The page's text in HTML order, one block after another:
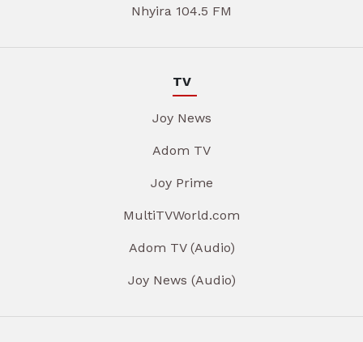
Nhyira 104.5 FM
TV
Joy News
Adom TV
Joy Prime
MultiTVWorld.com
Adom TV (Audio)
Joy News (Audio)